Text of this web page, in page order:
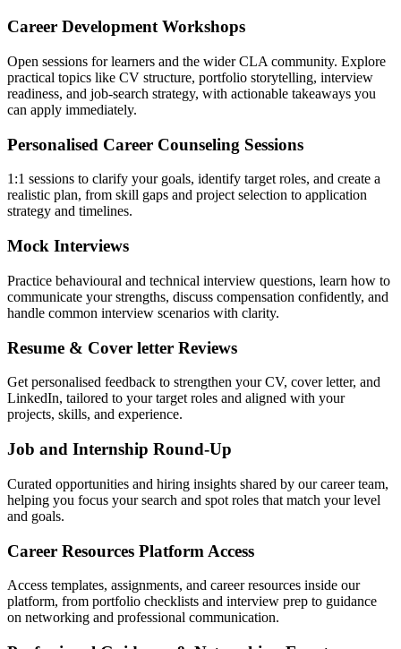
Career Development Workshops
Open sessions for learners and the wider CLA community. Explore
practical topics like CV structure, portfolio storytelling, interview
readiness, and job-search strategy, with actionable takeaways you
can apply immediately.
Personalised Career Counseling Sessions
1:1 sessions to clarify your goals, identify target roles, and create a
realistic plan, from skill gaps and project selection to application
strategy and timelines.
Mock Interviews
Practice behavioural and technical interview questions, learn how to
communicate your strengths, discuss compensation confidently, and
handle common interview scenarios with clarity.
Resume & Cover letter Reviews
Get personalised feedback to strengthen your CV, cover letter, and
LinkedIn, tailored to your target roles and aligned with your
projects, skills, and experience.
Job and Internship Round-Up
Curated opportunities and hiring insights shared by our career team,
helping you focus your search and spot roles that match your level
and goals.
Career Resources Platform Access
Access templates, assignments, and career resources inside our
platform, from portfolio checklists and interview prep to guidance
on networking and professional communication.